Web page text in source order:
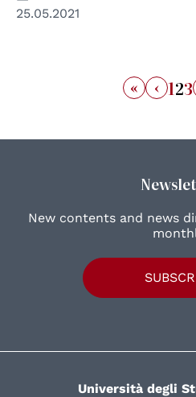
25.05.2021
« ‹ 123
New contents and news
Università degli